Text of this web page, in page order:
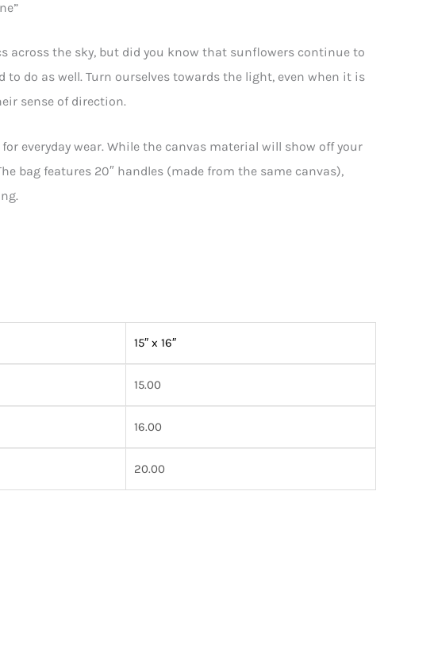
across the sky, but did you know that sunflowers continue to
to do as well. Turn ourselves towards the light, even when it is
sense of direction.
for everyday wear. While the canvas material will show off your
bag features 20″ handles (made from the same canvas),
15″ x 16″
15.00
16.00
20.00